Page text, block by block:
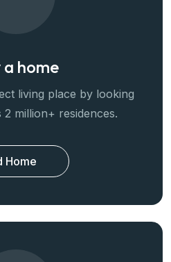
a home
living place by looking
million+ residences.
Home